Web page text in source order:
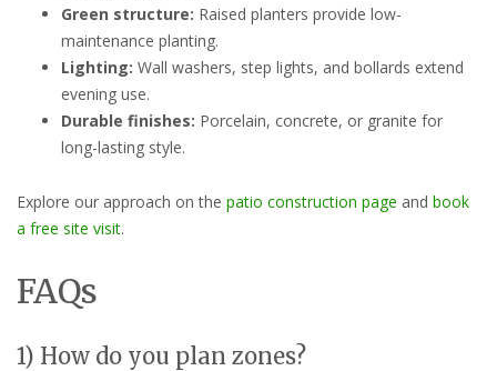
Green structure: Raised planters provide low-
maintenance planting.
Lighting: Wall washers, step lights, and bollards extend
evening use.
Durable finishes: Porcelain, concrete, or granite for
long-lasting style.
Explore our approach on the patio construction page and book
a free site visit.
FAQs
1) How do you plan zones?